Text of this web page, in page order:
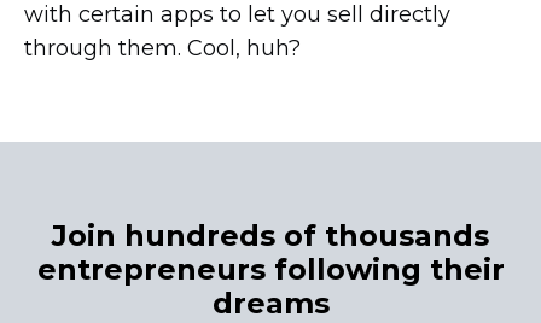
with certain apps to let you sell directly
through them. Cool, huh?
Join hundreds of thousands
entrepreneurs following their
dreams